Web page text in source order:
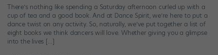
There’s nothing like spending a Saturday afternoon curled up with a
cup of tea and a good book. And at Dance Spirit, we’re here to put a
dance twist on any activity. So, naturally, we’ve put together a list of
eight books we think dancers will love. Whether giving you a glimpse
into the lives […]